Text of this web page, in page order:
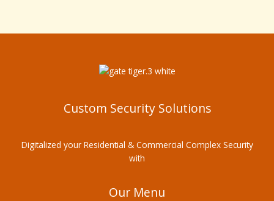
Custom Security Solutions
Digitalized your Residential & Commercial Complex Security
with
Our Menu